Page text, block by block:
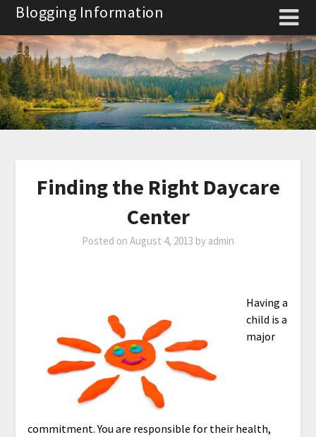
Skip
content
Blogging Information
Finding the Right Daycare
Center
Posted on August 4, 2013 by admin
Having a
child is a
major
commitment. You are responsible for their health,